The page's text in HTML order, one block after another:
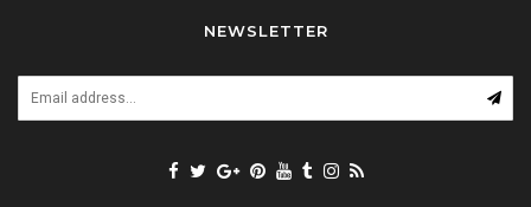
NEWSLETTER